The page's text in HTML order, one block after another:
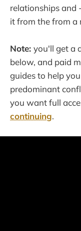
relationships
it from the from a
Note: you'll get a
below, and paid
guides to help
predominant
you want full
continuing.